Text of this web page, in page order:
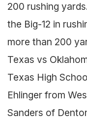
200 rushing
the Big-12 in
more than 200
Texas vs
Texas High
Ehlinger from
Sanders of